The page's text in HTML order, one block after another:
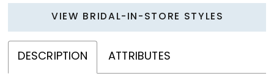
VIEW BRIDAL-IN-STORE STYLES
DESCRIPTION ATTRIBUTES